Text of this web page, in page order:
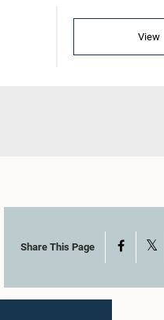
View
Share This Page